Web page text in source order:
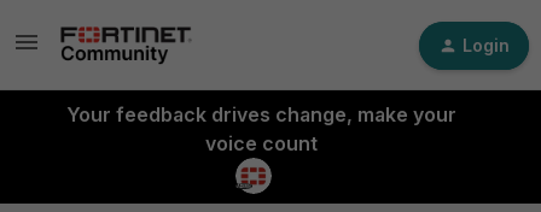
Login
Your feedback drives change, make your
voice count